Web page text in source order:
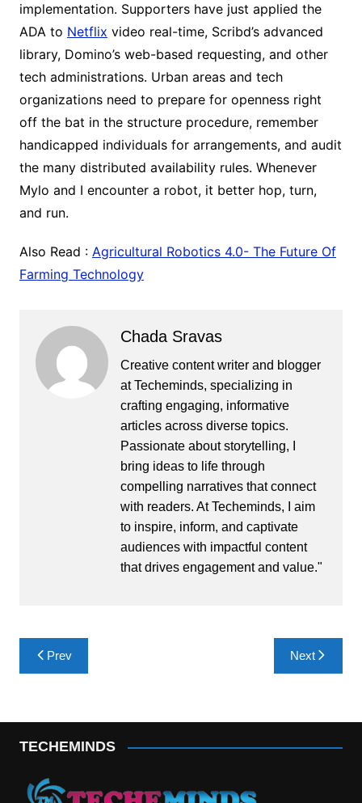
implementation. Supporters have just applied the
ADA to Netflix video real-time, Scribd’s advanced
library, Domino’s web-based requesting, and other
tech administrations. Urban areas and tech
organizations need to prepare for openness right
off the bat in the structure procedure, remember
handicapped individuals for arrangements, and audit
the many distributed availability rules. Whenever
Mylo and I encounter a robot, it better hop, turn,
and run.
Also Read : Agricultural Robotics 4.0- The Future Of
Farming Technology
Chada Sravas
Creative content writer and blogger
at Techeminds, specializing in
crafting engaging, informative
articles across diverse topics.
Passionate about storytelling, I
bring ideas to life through
compelling narratives that connect
with readers. At Techeminds, I aim
to inspire, inform, and captivate
audiences with impactful content
that drives engagement and value."
Post
navigation
Prev Next
TECHEMINDS